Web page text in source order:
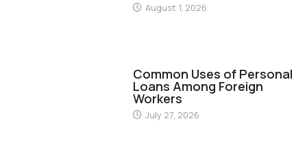
August 1, 2026
Common Uses of Personal
Loans Among Foreign
Workers
July 27, 2026